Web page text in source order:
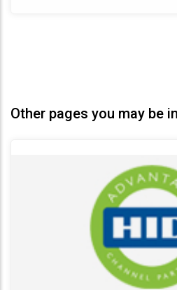
Other pages you may be